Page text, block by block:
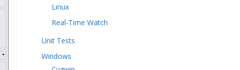
Linux
Real-Time Watch
Unit Tests
Windows